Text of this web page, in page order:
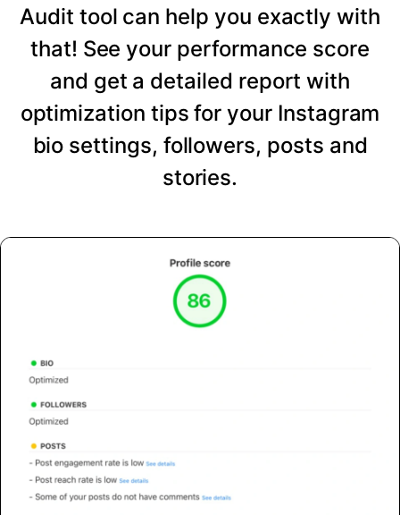
Audit tool can help you exactly with
that! See your performance score
and get a detailed report with
optimization tips for your Instagram
bio settings, followers, posts and
stories.